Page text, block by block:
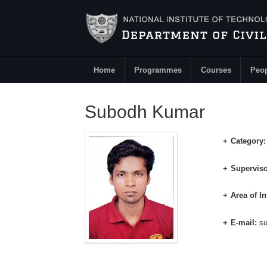
Main Menu
Home Programmes Courses
Subodh Kumar
Category:
Area of
E-mail: